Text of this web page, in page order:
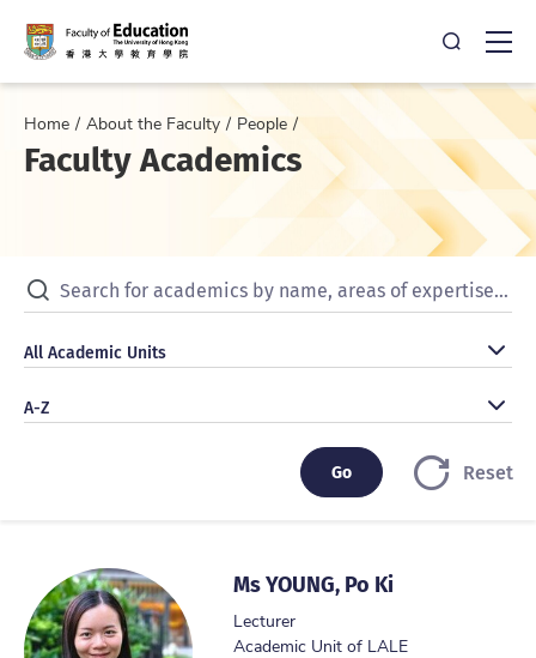
Open
Home About the Faculty People
Faculty Academics
Search for academics by name, areas of expertise,
All Academic Units
All Academic Units
A-Z
A-Z
Go
Go Reset
Ms YOUNG, Po Ki
Lecturer
Academic Unit of LALE